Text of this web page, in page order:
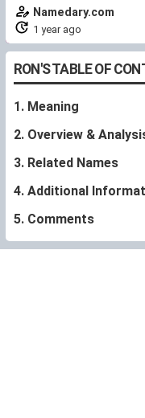
Namedary.com
1 year ago
RON'S TABLE OF
1. Meaning
2. Overview &
3. Related Names
4. Additional
5. Comments